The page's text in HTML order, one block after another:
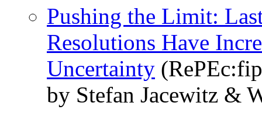
Pushing the Limit:
Resolutions Have
Uncertainty
by Stefan Jacewitz &